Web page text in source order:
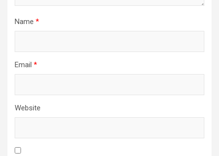
Name *
Email *
Website